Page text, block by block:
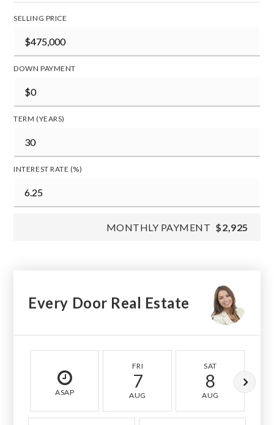
SELLING PRICE
DOWN PAYMENT
TERM (YEARS)
INTEREST RATE (%)
MONTHLY PAYMENT $2,925
Every Door Real Estate
ASAP
FRI
7
AUG
SAT
8
AUG